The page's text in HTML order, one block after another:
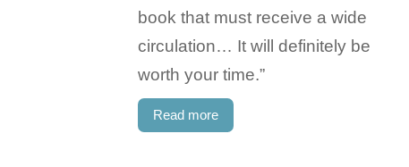
book that must receive a wide
circulation… It will definitely be
worth your time.”
Read more